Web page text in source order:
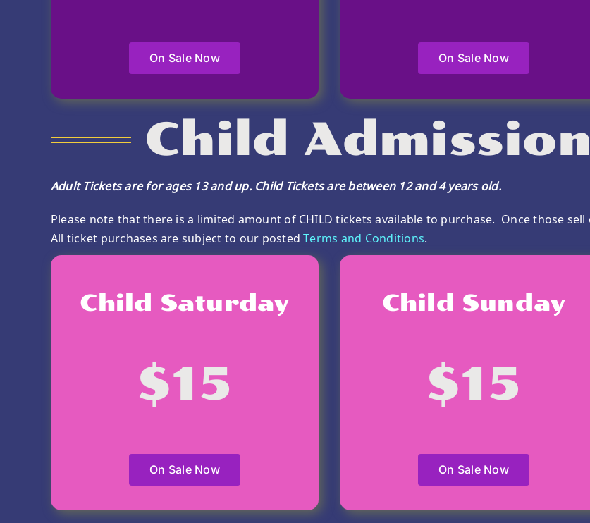
On Sale Now On Sale Now
Child
Adult Tickets are for ages 13 and up. Child Tickets are between 12 and 4 years old.
Please note that there is a limited amount of CHILD tickets available to purchase. Once those
All ticket purchases are subject to our postedTerms and Conditions.
Child Saturday
$15
On Sale Now
Child Sunday
$15
On Sale Now